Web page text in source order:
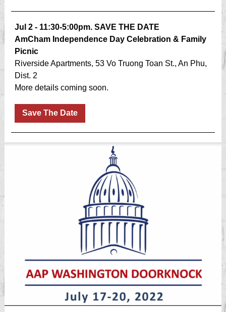
Jul 2 - 11:30-5:00pm. SAVE THE DATE
AmCham Independence Day Celebration & Family
Picnic
Riverside Apartments, 53 Vo Truong Toan St., An Phu,
Dist. 2
More details coming soon.
Save The Date